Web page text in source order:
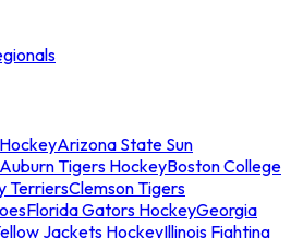
Arizona State Sun
Auburn Tigers HockeyBoston College
TerriersClemson Tigers
Florida Gators HockeyGeorgia
Jackets HockeyIllinois Fighting